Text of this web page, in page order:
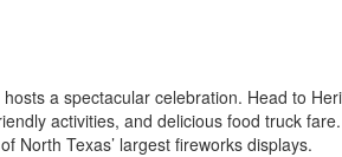
a spectacular celebration. Head to
activities, and delicious food truck
North Texas’ largest fireworks displays.